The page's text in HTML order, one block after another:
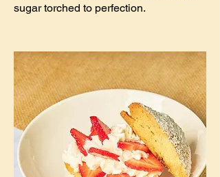
sugar torched to perfection.